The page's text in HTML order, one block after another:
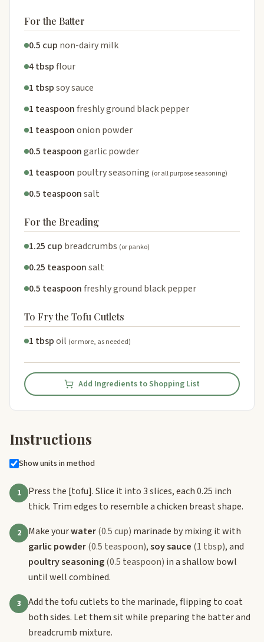
For the Batter
0.5 cup non-dairy milk
4 tbspflour
1 tbspsoy sauce
1 teaspoonfreshly ground black pepper
1 teaspoononion powder
0.5 teaspoongarlic powder
1 teaspoon poultry seasoning (or all purpose seasoning)
0.5 teaspoonsalt
For the Breading
1.25 cup breadcrumbs (or panko)
0.25 teaspoonsalt
0.5 teaspoonfreshly ground black pepper
To Fry the Tofu Cutlets
1 tbspoil (or more, as needed)
Add Ingredients to Shopping List
Instructions
Show units in method
1 Press the [tofu]. Slice it into 3 slices, each 0.25 inch
thick. Trim edges to resemble a chicken breast shape.
2 Make yourwater(0.5 cup) marinade by mixing it with
garlic powder(0.5 teaspoon),soy sauce (1 tbsp), and
poultry seasoning(0.5 teaspoon) in a shallow bowl
until well combined.
3
Add the tofu cutlets to the marinade, flipping to coat
both sides. Let them sit while preparing the batter and
breadcrumb mixture.